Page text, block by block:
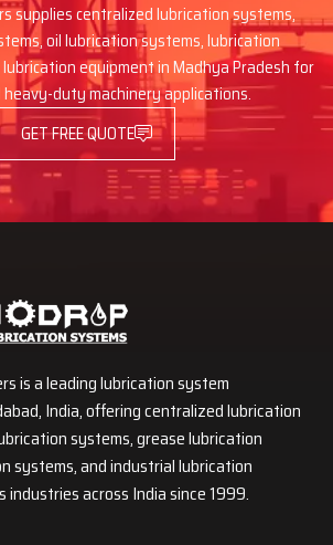
supplies centralized lubrication systems,
oil lubrication systems, lubrication
equipment in Madhya Pradesh for
duty machinery applications.
GET FREE QUOTE
is a leading lubrication system
India, offering centralized lubrication
systems, grease lubrication
systems, and industrial lubrication
across India since 1999.